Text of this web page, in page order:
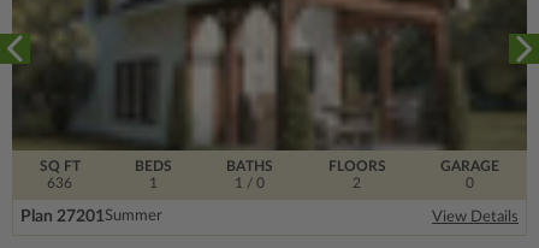
SQ FT
636
FLOORS
2
BEDS
1
BATHS
1 / 0
GARAGE
0
Plan 27201 Summer View Details